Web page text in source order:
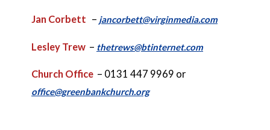
Jan Corbett – jancorbett@virginmedia.com
Lesley Trew – thetrews@btinternet.com
Church Office – 0131 447 9969 or
office@greenbankchurch.org